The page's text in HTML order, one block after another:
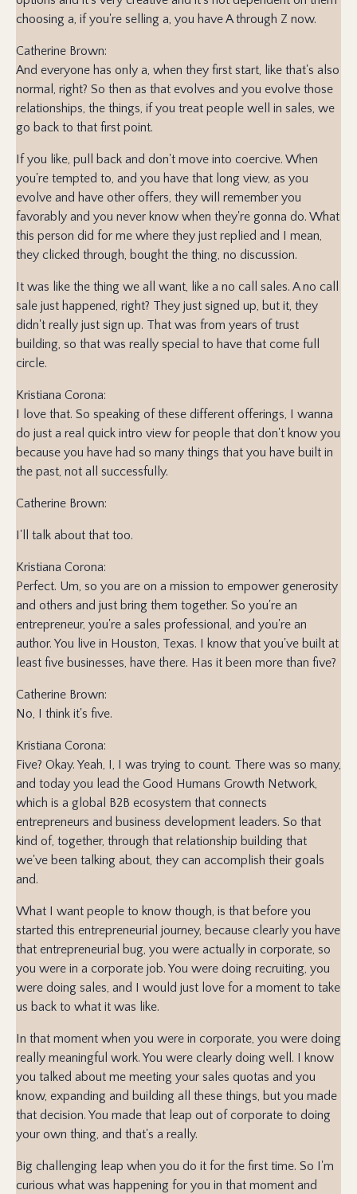
choosing a, if you're selling a, you have A through Z now.
Catherine Brown:
And everyone has only a, when they first start, like that's also
normal, right? So then as that evolves and you evolve those
relationships, the things, if you treat people well in sales, we
go back to that first point.
If you like, pull back and don't move into coercive. When
you're tempted to, and you have that long view, as you
evolve and have other offers, they will remember you
favorably and you never know when they're gonna do. What
this person did for me where they just replied and I mean,
they clicked through, bought the thing, no discussion.
It was like the thing we all want, like a no call sales. A no call
sale just happened, right? They just signed up, but it, they
didn't really just sign up. That was from years of trust
building, so that was really special to have that come full
circle.
Kristiana Corona:
I love that. So speaking of these different offerings, I wanna
do just a real quick intro view for people that don't know you
because you have had so many things that you have built in
the past, not all successfully.
Catherine Brown:
I'll talk about that too.
Kristiana Corona:
Perfect. Um, so you are on a mission to empower generosity
and others and just bring them together. So you're an
entrepreneur, you're a sales professional, and you're an
author. You live in Houston, Texas. I know that you've built at
least five businesses, have there. Has it been more than five?
Catherine Brown:
No, I think it's five.
Kristiana Corona:
Five? Okay. Yeah, I, I was trying to count. There was so many,
and today you lead the Good Humans Growth Network,
which is a global B2B ecosystem that connects
entrepreneurs and business development leaders. So that
kind of, together, through that relationship building that
we've been talking about, they can accomplish their goals
and.
What I want people to know though, is that before you
started this entrepreneurial journey, because clearly you have
that entrepreneurial bug, you were actually in corporate, so
you were in a corporate job. You were doing recruiting, you
were doing sales, and I would just love for a moment to take
us back to what it was like.
In that moment when you were in corporate, you were doing
really meaningful work. You were clearly doing well. I know
you talked about me meeting your sales quotas and you
know, expanding and building all these things, but you made
that decision. You made that leap out of corporate to doing
your own thing, and that's a really.
Big challenging leap when you do it for the first time. So I'm
curious what was happening for you in that moment and